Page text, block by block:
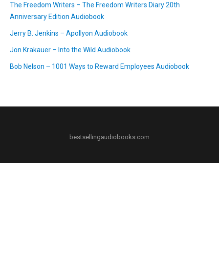
The Freedom Writers – The Freedom Writers Diary 20th
Anniversary Edition Audiobook
Jerry B. Jenkins – Apollyon Audiobook
Jon Krakauer – Into the Wild Audiobook
Bob Nelson – 1001 Ways to Reward Employees Audiobook
bestsellingaudiobooks.com